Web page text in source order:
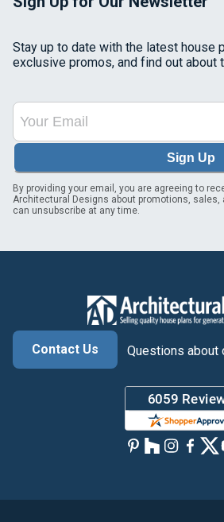
Stay up to date with the latest house
exclusive promos, and find out about
Sign Up
By providing your email, you are agreeing to
Architectural Designs about promotions,
can unsubscribe at any time.
Contact Us
Questions about